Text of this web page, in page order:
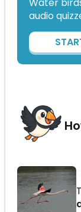
Water
audio